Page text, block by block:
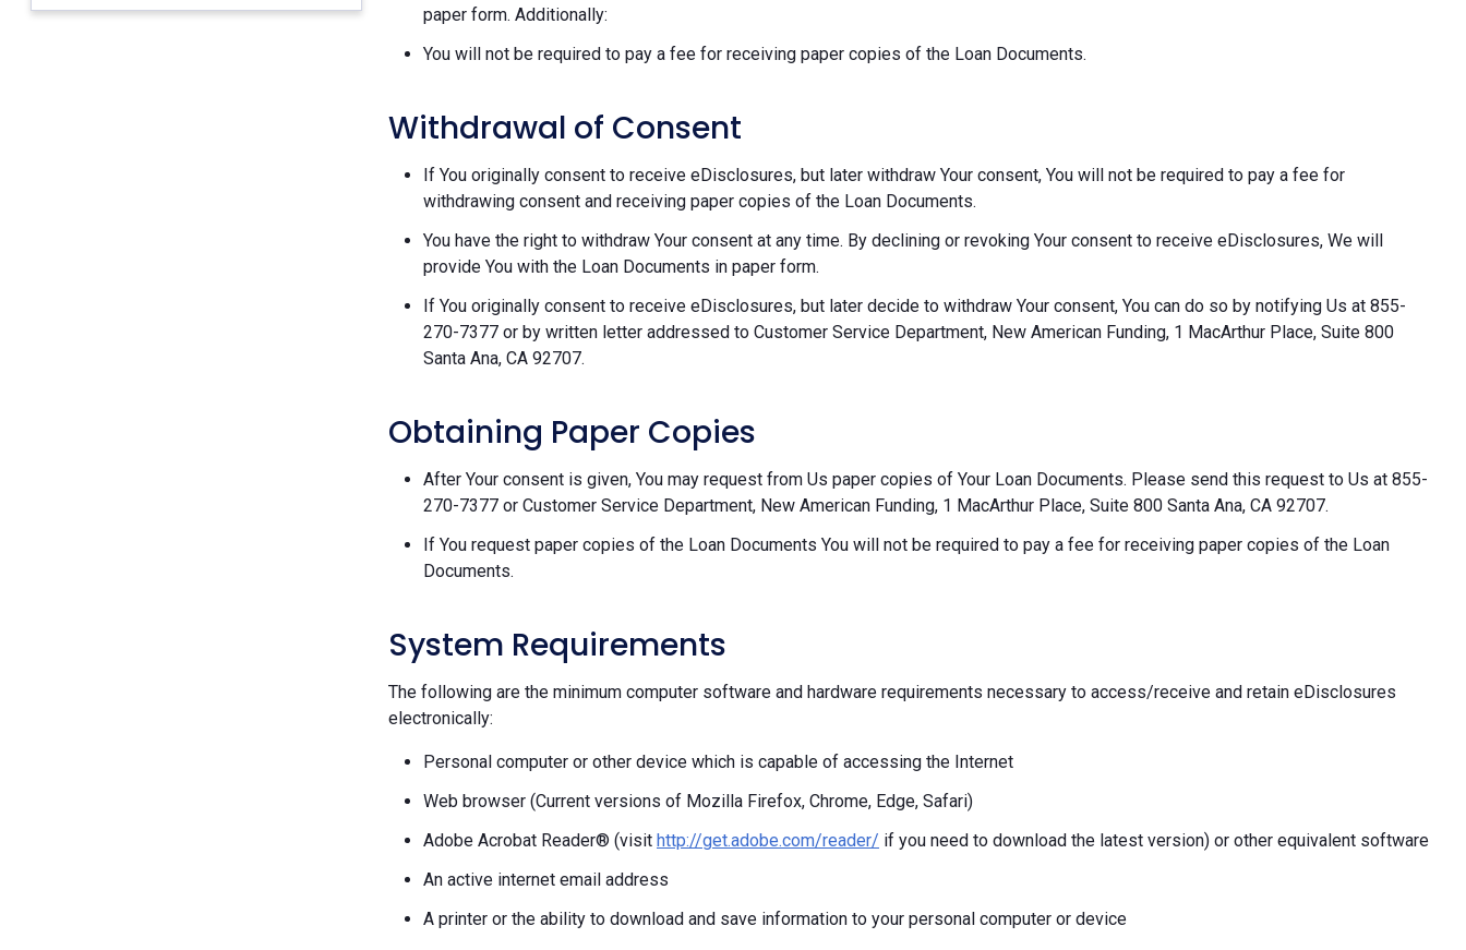
paper form. Additionally:
You will not be required to pay a fee for receiving paper copies of the Loan Documents.
Withdrawal of Consent
If You originally consent to receive eDisclosures, but later withdraw Your consent, You will not be required to pay a fee for
withdrawing consent and receiving paper copies of the Loan Documents.
You have the right to withdraw Your consent at any time. By declining or revoking Your consent to receive eDisclosures, We will
provide You with the Loan Documents in paper form.
If You originally consent to receive eDisclosures, but later decide to withdraw Your consent, You can do so by notifying Us at 855-
270-7377 or by written letter addressed to Customer Service Department, New American Funding, 1 MacArthur Place, Suite 800
Santa Ana, CA 92707.
Obtaining Paper Copies
After Your consent is given, You may request from Us paper copies of Your Loan Documents. Please send this request to Us at 855-
270-7377 or Customer Service Department, New American Funding, 1 MacArthur Place, Suite 800 Santa Ana, CA 92707.
If You request paper copies of the Loan Documents You will not be required to pay a fee for receiving paper copies of the Loan
Documents.
System Requirements
The following are the minimum computer software and hardware requirements necessary to access/receive and retain eDisclosures
electronically:
Personal computer or other device which is capable of accessing the Internet
Web browser (Current versions of Mozilla Firefox, Chrome, Edge, Safari)
Adobe Acrobat Reader® (visit http://get.adobe.com/reader/ if you need to download the latest version) or other equivalent software
An active internet email address
A printer or the ability to download and save information to your personal computer or device